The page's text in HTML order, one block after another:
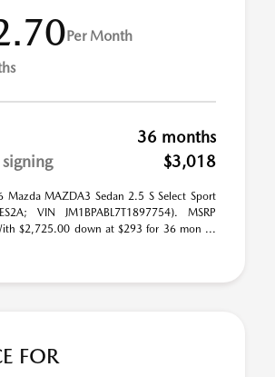
Per Month
36 months
$3,018
Mazda MAZDA3 Sedan 2.5 S Select Sport
VIN JM1BPABL7T1897754). MSRP
$2,725.00 down at $293 for 36 mon ...
FOR